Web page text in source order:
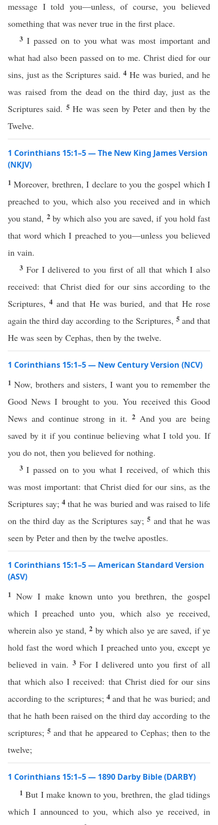
message I told you—unless, of course, you believed
something that was never true in the first place.
3 I passed on to you what was most important and
what had also been passed on to me. Christ died for our
sins, just as the Scriptures said.4He was buried, and he
was raised from the dead on the third day, just as the
Scriptures said. 5He was seen by Peter and then by the
Twelve.
1 Corinthians 15:1–5 — The New King James Version
(NKJV)
1Moreover, brethren, I declare to you the gospel which I
preached to you, which also you received and in which
you stand, 2 by which also you are saved, if you hold fast
that word which I preached to you—unless you believed
in vain.
3 For I delivered to you first of all that which I also
received: that Christ died for our sins according to the
Scriptures,4 and that He was buried, and that He rose
again the third day according to the Scriptures, 5 and that
He was seen by Cephas, then by the twelve.
1 Corinthians 15:1–5 — New Century Version (NCV)
1 Now, brothers and sisters, I want you to remember the
Good News I brought to you. You received this Good
News and continue strong in it. 2 And you are being
saved by it if you continue believing what I told you. If
you do not, then you believed for nothing.
3I passed on to you what I received, of which this
was most important: that Christ died for our sins, as the
Scriptures say;4that he was buried and was raised to life
on the third day as the Scriptures say;5 and that he was
seen by Peter and then by the twelve apostles.
1 Corinthians 15:1–5 — American Standard Version
(ASV)
1 Now I make known unto you brethren, the gospel
which I preached unto you, which also ye received,
wherein also ye stand,2 by which also ye are saved, if ye
hold fast the word which I preached unto you, except ye
believed in vain. 3For I delivered unto you first of all
that which also I received: that Christ died for our sins
according to the scriptures; 4 and that he was buried; and
that he hath been raised on the third day according to the
scriptures; 5 and that he appeared to Cephas; then to the
twelve;
1 Corinthians 15:1–5 — 1890 Darby Bible (DARBY)
1But I make known to you, brethren, the glad tidings
which I announced to you, which also ye received, in